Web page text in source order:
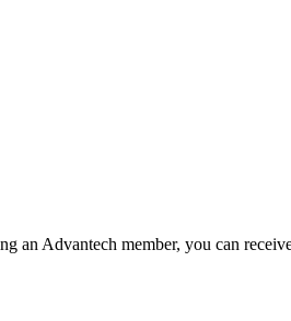
an Advantech member, you can